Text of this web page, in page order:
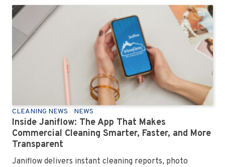
CLEANING NEWS NEWS
Inside Janiflow: The App That Makes
Commercial Cleaning Smarter, Faster, and More
Transparent
Janiflow delivers instant cleaning reports, photo